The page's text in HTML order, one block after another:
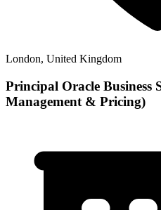
London, United Kingdom
Principal Oracle Business
Management & Pricing)